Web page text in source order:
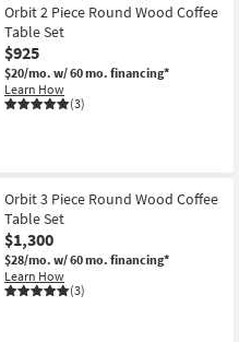
Orbit 2 Piece Round Wood Coffee
Table Set
$925
$20/mo. w/ 60 mo. financing*
Learn How
(3)
Orbit 3 Piece Round Wood Coffee
Table Set
$1,300
$28/mo. w/ 60 mo. financing*
Learn How
(3)